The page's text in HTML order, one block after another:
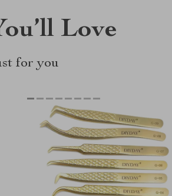
Love
for you